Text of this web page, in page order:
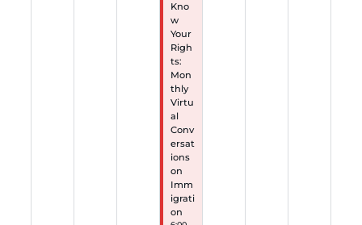
Kno
w
Your
Righ
ts:
Mon
thly
Virtu
al
Conv
ersat
ions
on
Imm
igrati
on